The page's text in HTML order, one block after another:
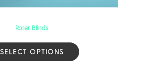
Roller Blinds
SELECT OPTIONS